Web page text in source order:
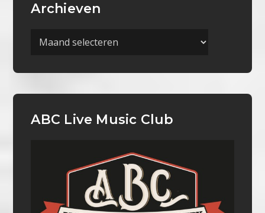
Archieven
Archieven
ABC Live Music Club